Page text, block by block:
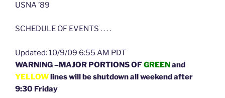
USNA ’89
SCHEDULE OF EVENTS . . . .
Updated: 10/9/09 6:55 AM PDT
WARNING –MAJOR PORTIONS OFGREENand
YELLOWlines will be shutdown all weekend after
9:30 Friday